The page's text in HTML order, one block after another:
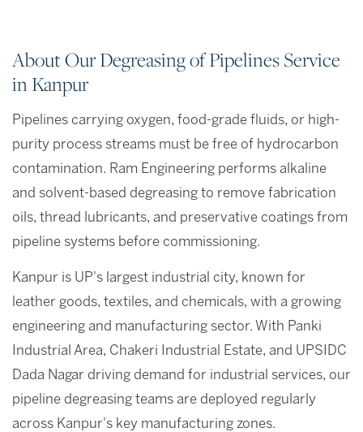
About Our Degreasing of Pipelines Service
in Kanpur
Pipelines carrying oxygen, food-grade fluids, or high-
purity process streams must be free of hydrocarbon
contamination. Ram Engineering performs alkaline
and solvent-based degreasing to remove fabrication
oils, thread lubricants, and preservative coatings from
pipeline systems before commissioning.
Kanpur is UP's largest industrial city, known for
leather goods, textiles, and chemicals, with a growing
engineering and manufacturing sector. With Panki
Industrial Area, Chakeri Industrial Estate, and UPSIDC
Dada Nagar driving demand for industrial services, our
pipeline degreasing teams are deployed regularly
across Kanpur's key manufacturing zones.